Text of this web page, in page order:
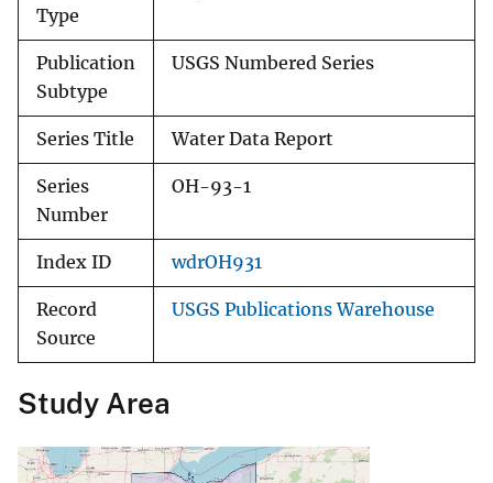
Type
Publication
Subtype
USGS Numbered Series
Series Title Water Data Report
Series
Number
OH-93-1
Index ID wdrOH931
Record
Source
USGS Publications Warehouse
Study Area